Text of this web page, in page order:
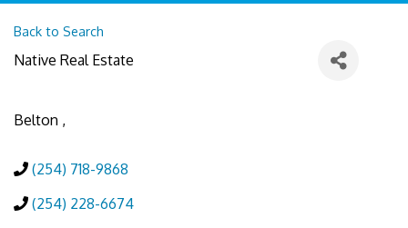
Back to Search
Native Real Estate
Belton ,
(254) 718-9868
(254) 228-6674